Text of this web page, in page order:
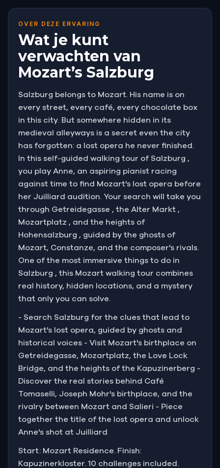
OVER DEZE ERVARING
Wat je kunt
verwachten van
Mozart’s Salzburg
Salzburg belongs to Mozart. His name is on
every street, every café, every chocolate box
in this city. But somewhere hidden in its
medieval alleyways is a secret even the city
has forgotten: a lost opera he never finished.
In this self-guided walking tour of Salzburg ,
you play Anne, an aspiring pianist racing
against time to find Mozart's lost opera before
her Juilliard audition. Your search will take you
through Getreidegasse , the Alter Markt ,
Mozartplatz , and the heights of
Hohensalzburg , guided by the ghosts of
Mozart, Constanze, and the composer's rivals.
One of the most immersive things to do in
Salzburg , this Mozart walking tour combines
real history, hidden locations, and a mystery
that only you can solve.
- Search Salzburg for the clues that lead to
Mozart's lost opera, guided by ghosts and
historical voices - Visit Mozart's birthplace on
Getreidegasse, Mozartplatz, the Love Lock
Bridge, and the heights of the Kapuzinerberg -
Discover the real stories behind Café
Tomaselli, Joseph Mohr's birthplace, and the
rivalry between Mozart and Salieri - Piece
together the title of the lost opera and unlock
Anne's shot at Juilliard
Start: Mozart Residence. Finish:
Kapuzinerkloster. 10 challenges included.